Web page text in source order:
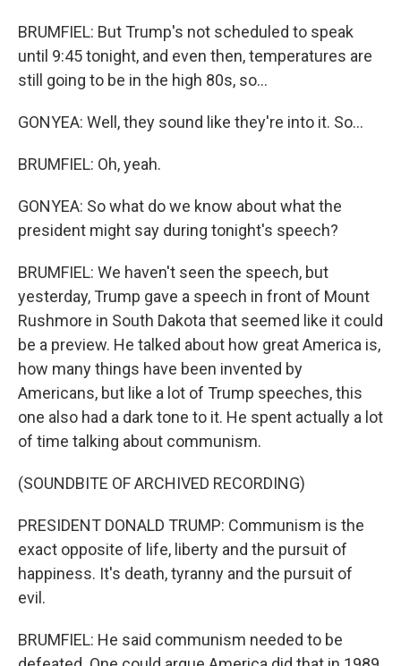
BRUMFIEL: But Trump's not scheduled to speak
until 9:45 tonight, and even then, temperatures are
still going to be in the high 80s, so...
GONYEA: Well, they sound like they're into it. So...
BRUMFIEL: Oh, yeah.
GONYEA: So what do we know about what the
president might say during tonight's speech?
BRUMFIEL: We haven't seen the speech, but
yesterday, Trump gave a speech in front of Mount
Rushmore in South Dakota that seemed like it could
be a preview. He talked about how great America is,
how many things have been invented by
Americans, but like a lot of Trump speeches, this
one also had a dark tone to it. He spent actually a lot
of time talking about communism.
(SOUNDBITE OF ARCHIVED RECORDING)
PRESIDENT DONALD TRUMP: Communism is the
exact opposite of life, liberty and the pursuit of
happiness. It's death, tyranny and the pursuit of
evil.
BRUMFIEL: He said communism needed to be